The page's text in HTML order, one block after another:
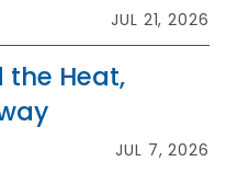
JUL 21, 2026
the Heat,
JUL 7, 2026